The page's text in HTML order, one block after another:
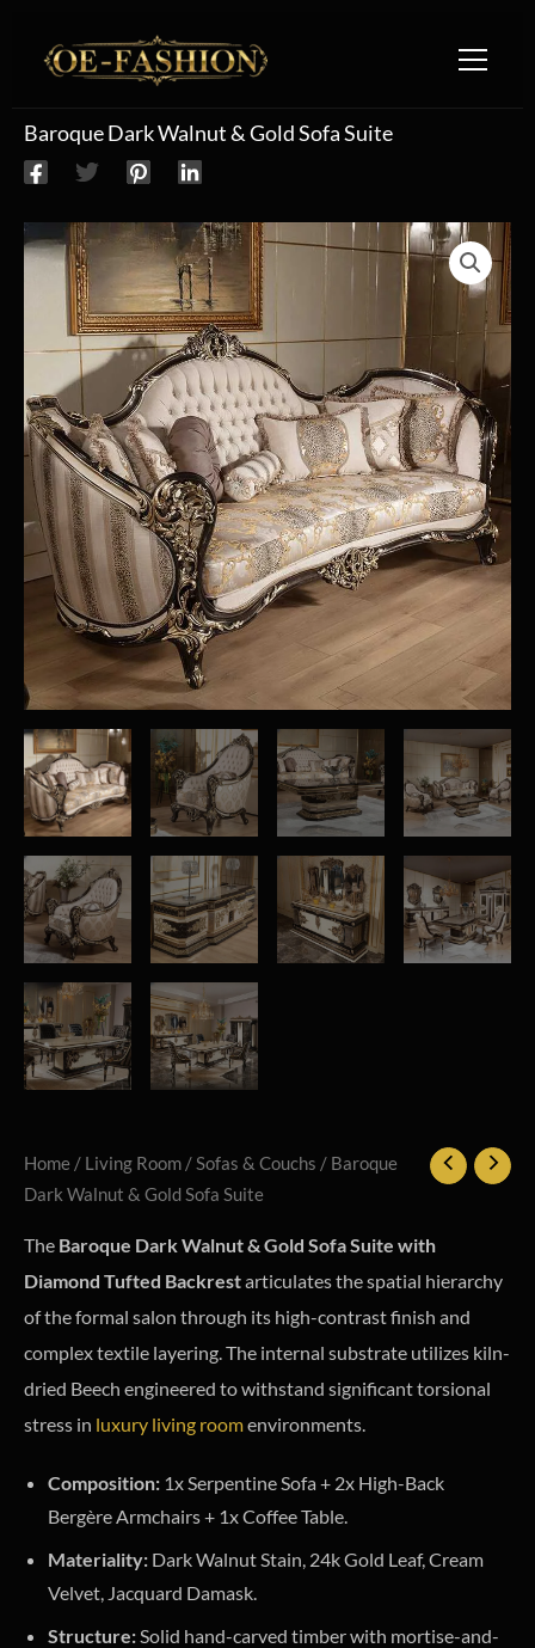
Baroque Dark Walnut & Gold Sofa Suite
Home / Living Room /Sofas & Couchs / Baroque
Dark Walnut & Gold Sofa Suite
The Baroque Dark Walnut & Gold Sofa Suite with
Diamond Tufted Backrestarticulates the spatial hierarchy
of the formal salon through its high-contrast finish and
complex textile layering. The internal substrate utilizes kiln-
dried Beech engineered to withstand significant torsional
stress in luxury living roomenvironments.
Composition: 1x Serpentine Sofa + 2x High-Back
Bergère Armchairs + 1x Coffee Table.
Materiality: Dark Walnut Stain, 24k Gold Leaf, Cream
Velvet, Jacquard Damask.
Structure: Solid hand-carved timber with mortise-and-